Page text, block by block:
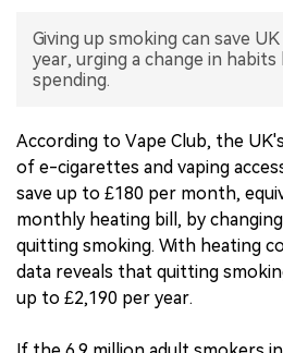
INTERVIEW
中文版
Giving up smoking can save
year, urging a change in
spending.
According to Vape Club, the
of e-cigarettes and vaping
save up to £180 per month,
monthly heating bill, by
quitting smoking. With heating
data reveals that quitting
up to £2,190 per year.